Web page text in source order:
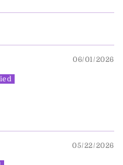
06/01/2026
05/22/2026